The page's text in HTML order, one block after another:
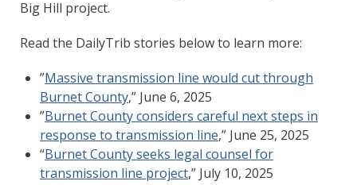
Big Hill project.
Read the DailyTrib stories below to learn more:
”Massive transmission line would cut through
Burnet County,” June 6, 2025
”Burnet County considers careful next steps in
response to transmission line,” June 25, 2025
“Burnet County seeks legal counsel for
transmission line project,” July 10, 2025